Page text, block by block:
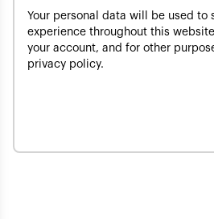
Your personal data will be used to
experience throughout this
your account, and for other
privacy policy.